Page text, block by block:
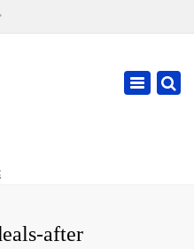
Toggle
after